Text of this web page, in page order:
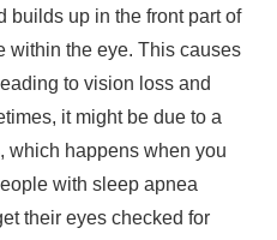
builds up in the front part of
within the eye. This causes
to vision loss and
it might be due to a
which happens when you
with sleep apnea
their eyes checked for